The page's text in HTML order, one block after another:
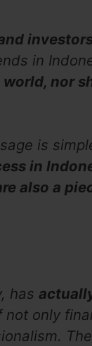
in
nor
is
in
also a
has
not only